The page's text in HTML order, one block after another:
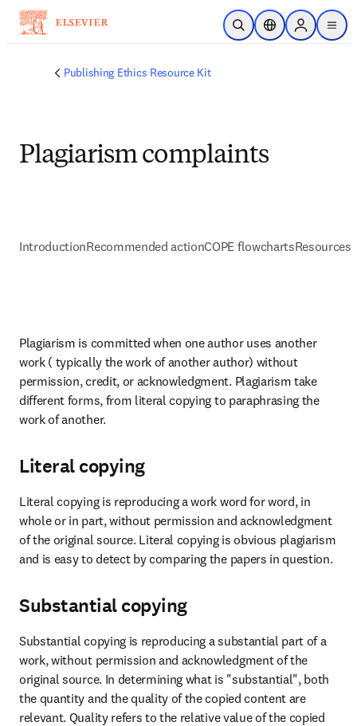
メインのコンテンツにスキップ
検索を開くロケーションセレ
Sign in to
menu
Publishing Ethics Resource Kit
Plagiarism complaints
IntroductionRecommended actionCOPE flowchartsResources
Plagiarism is committed when one author uses another
work ( typically the work of another author) without
permission, credit, or acknowledgment. Plagiarism take
different forms, from literal copying to paraphrasing the
work of another.
Literal copying
Literal copying is reproducing a work word for word, in
whole or in part, without permission and acknowledgment
of the original source. Literal copying is obvious plagiarism
and is easy to detect by comparing the papers in question.
Substantial copying
Substantial copying is reproducing a substantial part of a
work, without permission and acknowledgment of the
original source. In determining what is "substantial", both
the quantity and the quality of the copied content are
relevant. Quality refers to the relative value of the copied